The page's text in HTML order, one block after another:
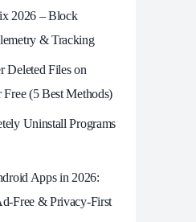
2026 – Block
& Tracking
Deleted Files on
(5 Best Methods)
Uninstall Programs
Apps in 2026:
Free & Privacy-First